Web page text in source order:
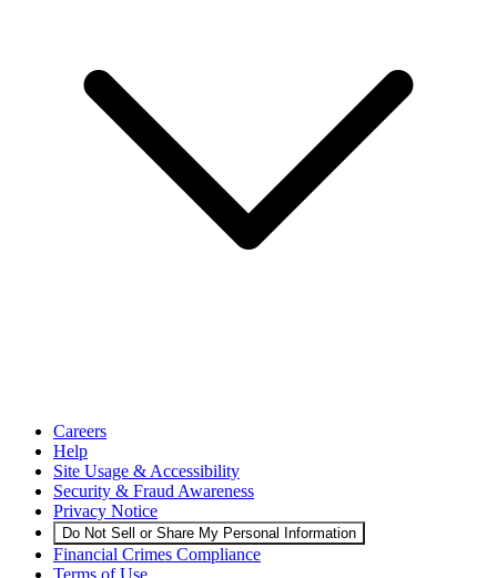
Careers
Help
Site Usage & Accessibility
Security & Fraud Awareness
Privacy Notice
Do Not Sell or Share My Personal Information
Financial Crimes Compliance
Terms of Use